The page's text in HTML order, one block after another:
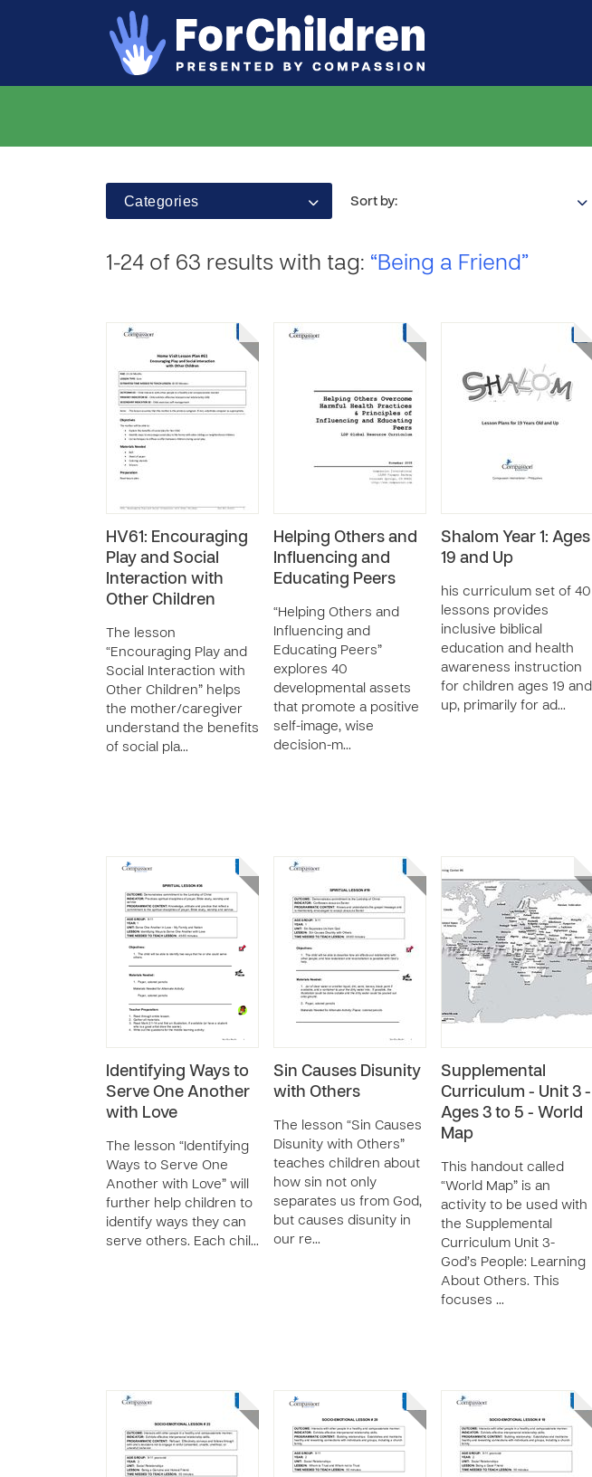
Categories Sort by:
1-24 of 63 results with tag: “Being a Friend”
HV61: Encouraging
Play and Social
Interaction with
Other Children
The lesson
“Encouraging Play and
Social Interaction with
Other Children” helps
the mother/caregiver
understand the benefits
of social pla…
Helping Others and
Influencing and
Educating Peers
“Helping Others and
Influencing and
Educating Peers”
explores 40
developmental assets
that promote a positive
self-image, wise
decision-m…
Shalom Year 1: Ages
19 and Up
his curriculum set of 40
lessons provides
inclusive biblical
education and health
awareness instruction
for children ages 19 and
up, primarily for ad…
Identifying Ways to
Serve One Another
with Love
The lesson “Identifying
Ways to Serve One
Another with Love” will
further help children to
identify ways they can
serve others. Each chil…
Sin Causes Disunity
with Others
The lesson “Sin Causes
Disunity with Others”
teaches children about
how sin not only
separates us from God,
but causes disunity in
our re…
Supplemental
Curriculum - Unit 3 -
Ages 3 to 5 - World
Map
This handout called
“World Map” is an
activity to be used with
the Supplemental
Curriculum Unit 3-
God’s People: Learning
About Others. This
focuses …